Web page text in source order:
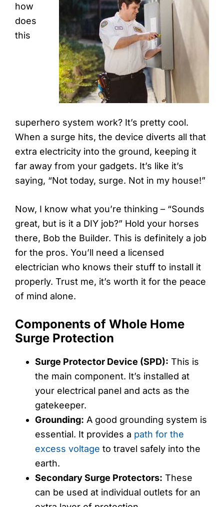
how
does
this
superhero system work? It’s pretty cool.
When a surge hits, the device diverts all that
extra electricity into the ground, keeping it
far away from your gadgets. It’s like it’s
saying, “Not today, surge. Not in my house!”
Now, I know what you’re thinking – “Sounds
great, but is it a DIY job?” Hold your horses
there, Bob the Builder. This is definitely a job
for the pros. You’ll need a licensed
electrician who knows their stuff to install it
properly. Trust me, it’s worth it for the peace
of mind alone.
Components of Whole Home
Surge Protection
Surge Protector Device (SPD): This is
the main component. It’s installed at
your electrical panel and acts as the
gatekeeper.
Grounding: A good grounding system is
essential. It provides a path for the
excess voltage to travel safely into the
earth.
Secondary Surge Protectors: These
can be used at individual outlets for an